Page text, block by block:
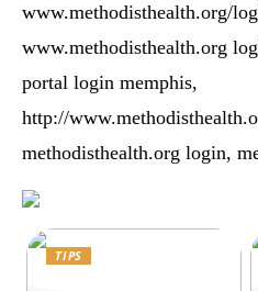
www.methodisthealth.org/
www.methodisthealth.org
portal login memphis,
http://
methodisthealth.org login,
TIPS